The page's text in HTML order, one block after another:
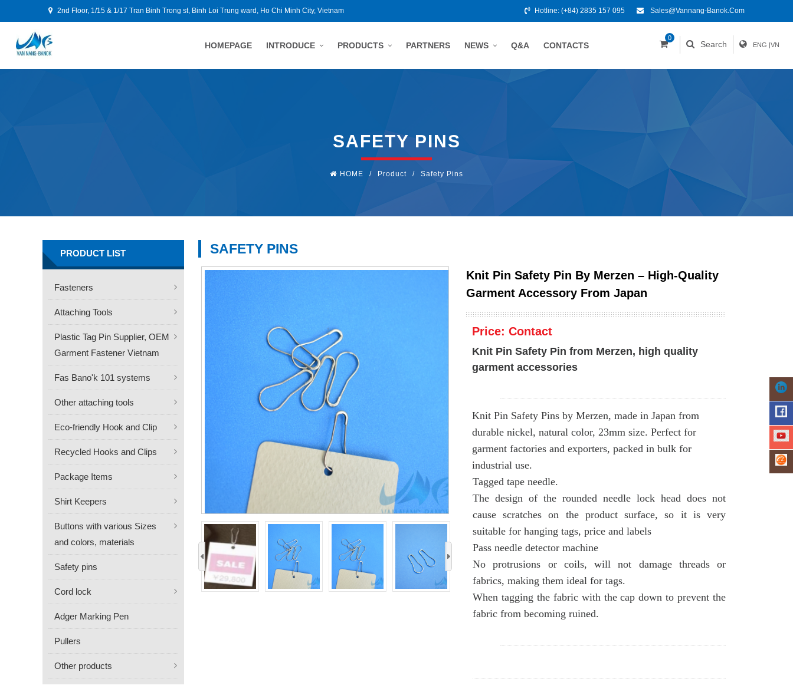
2nd Floor, 1/15 & 1/17 Tran Binh Trong st, Binh Loi Trung ward, Ho Chi Minh City, Vietnam Hotline: (+84) 2835 157 095 Sales@vannang-Banok.com
HOMEPAGE INTRODUCE PRODUCTS PARTNERS NEWS Q&A CONTACTS
0
Search ENG |VN
SAFETY PINS
HOME / Product / Safety Pins
SAFETY PINS
Knit Pin Safety Pin By Merzen – High-Quality
Garment Accessory From Japan
Price: Contact
Knit Pin Safety Pin from Merzen, high quality
garment accessories
Knit Pin Safety Pins by Merzen, made in Japan from
durable nickel, natural color, 23mm size. Perfect for
garment factories and exporters, packed in bulk for
industrial use.
Tagged tape needle.
The design of the rounded needle lock head does not
cause scratches on the product surface, so it is very
suitable for hanging tags, price and labels
Pass needle detector machine
No protrusions or coils, will not damage threads or
fabrics, making them ideal for tags.
When tagging the fabric with the cap down to prevent the
fabric from becoming ruined.
PRODUCT LIST
Fasteners
Attaching Tools
Plastic Tag Pin Supplier, OEM
Garment Fastener Vietnam
Fas Bano'k 101 systems
Other attaching tools
Eco-friendly Hook and Clip
Recycled Hooks and Clips
Package Items
Shirt Keepers
Buttons with various Sizes
and colors, materials
Safety pins
Cord lock
Adger Marking Pen
Pullers
Other products
FN -25 Needle – 34.3mm
Stainless Steel Tagging
Needle